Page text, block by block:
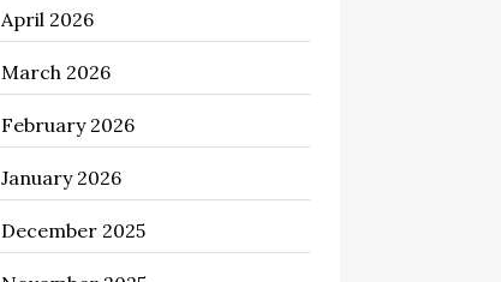
Bathroom Remodeling
Beauty Salon and Products
Bicycle Shop
business
Business and Economy
April 2026
March 2026
February 2026
January 2026
December 2025